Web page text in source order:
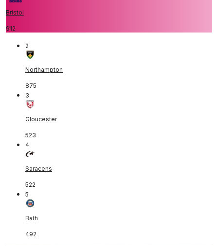
Bristol
912
2
Northampton
875
3
Gloucester
523
4
Saracens
522
5
Bath
492